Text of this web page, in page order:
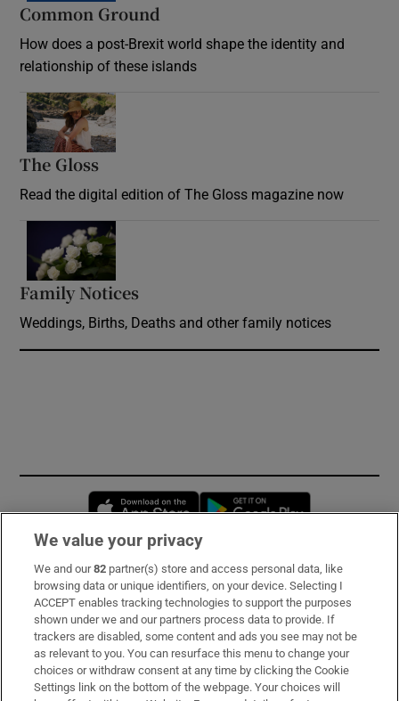
Common Ground
How does a post-Brexit world shape the identity and
relationship of these islands
The Gloss
Read the digital edition of The Gloss magazine now
Family Notices
Weddings, Births, Deaths and other family notices
Opens in new window
Subscribe
Support
About Us
Irish Times Products & Services
We value your privacy
We and our82 partner(s) store and access personal data, like
browsing data or unique identifiers, on your device. Selecting I
ACCEPT enables tracking technologies to support the purposes
shown under we and our partners process data to provide. If
trackers are disabled, some content and ads you see may not be
as relevant to you. You can resurface this menu to change your
choices or withdraw consent at any time by clicking the Cookie
Settings link on the bottom of the webpage. Your choices will